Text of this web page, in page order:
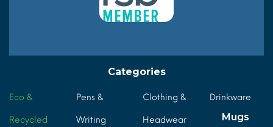
Categories
Eco &
Recycled
Pens &
Writing
Clothing &
Headwear
Drinkware
Mugs